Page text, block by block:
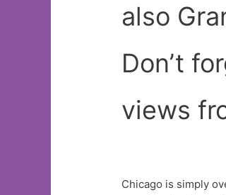
also
Don’t
views
Chicago is simply